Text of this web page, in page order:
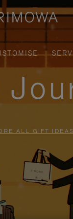
ALL GIFT IDEAS